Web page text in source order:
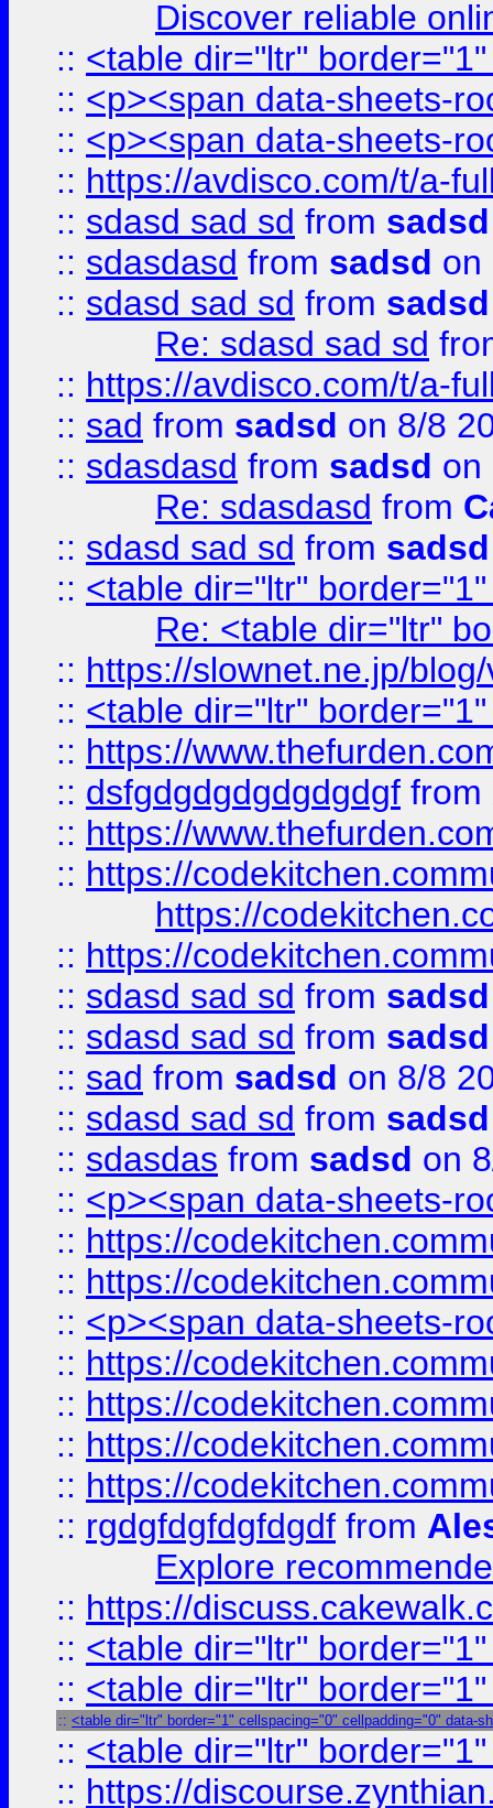
Discover reliable
:: <table dir="ltr"
:: <p><span data-sheets-
:: <p><span data-sheets-
:: https://avdisco.com/t/a-
:: sdasd sad sd from sadsd
:: sdasdasd from sadsd on
:: sdasd sad sd from sadsd
Re: sdasd sad sd
:: https://avdisco.com/t/a-
:: sad from sadsd on 8/8
:: sdasdasd from sadsd on
Re: sdasdasd from
:: sdasd sad sd from sadsd
:: <table dir="ltr"
Re: <table dir="ltr"
:: https://slownet.ne.jp/
:: <table dir="ltr"
:: https://
:: dsfgdgdgdgdgdgdgf from
:: https://
:: https://
https://
:: https://
:: sdasd sad sd from sadsd
:: sdasd sad sd from sadsd
:: sad from sadsd on 8/8
:: sdasd sad sd from sadsd
:: sdasdas from sadsd on
:: <p><span data-sheets-
:: https://
:: https://
:: <p><span data-sheets-
:: https://
:: https://
:: https://
:: https://
:: rgdgfdgfdgfdgdf from
Explore
:: https://
:: <table dir="ltr"
:: <table dir="ltr"
:: <table dir="ltr" border="1" cellspacing="0" cellpadding="0" data-
:: <table dir="ltr"
:: https://